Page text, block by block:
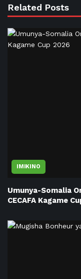
Related Posts
IMIKINO
Umunya-Somalia
CECAFA Kagame